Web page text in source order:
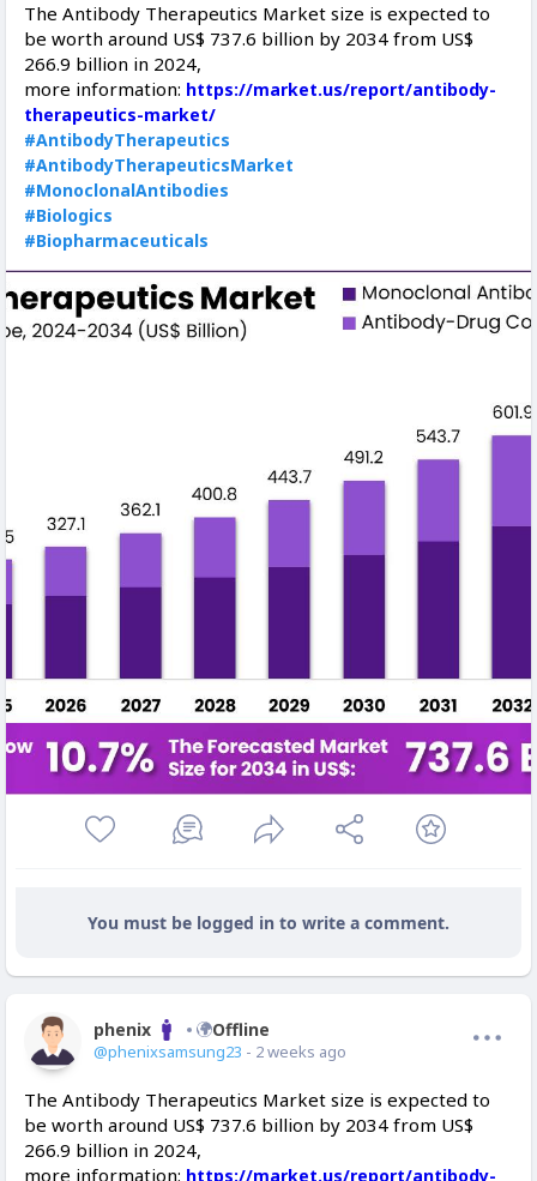
The Antibody Therapeutics Market size is expected to
be worth around US$ 737.6 billion by 2034 from US$
266.9 billion in 2024,
more information: https://market.us/report/antibody-
therapeutics-market/
#AntibodyTherapeutics
#AntibodyTherapeuticsMarket
#MonoclonalAntibodies
#Biologics
#Biopharmaceuticals
You must be logged in to write a comment.
phenix Offline
@phenixsamsung23 - 2 weeks ago
The Antibody Therapeutics Market size is expected to
be worth around US$ 737.6 billion by 2034 from US$
266.9 billion in 2024,
more information: https://market.us/report/antibody-